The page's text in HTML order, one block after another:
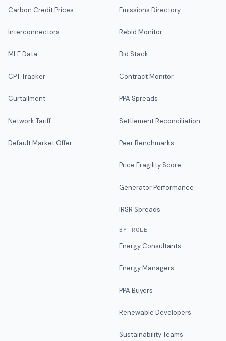
Carbon Credit Prices
Interconnectors
MLF Data
CPT Tracker
Curtailment
Network Tariff
Default Market Offer
Emissions Directory
Rebid Monitor
Bid Stack
Contract Monitor
PPA Spreads
Settlement Reconciliation
Peer Benchmarks
Price Fragility Score
Generator Performance
IRSR Spreads
BY ROLE
Energy Consultants
Energy Managers
PPA Buyers
Renewable Developers
Sustainability Teams